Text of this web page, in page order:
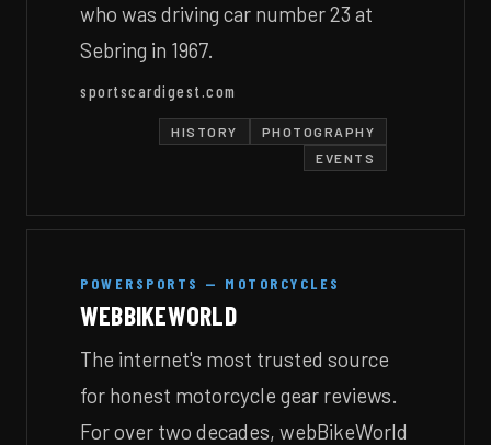
who was driving car number 23 at
Sebring in 1967.
sportscardigest.com
HISTORY
PHOTOGRAPHY
EVENTS
POWERSPORTS — MOTORCYCLES
WEBBIKEWORLD
The internet's most trusted source
for honest motorcycle gear reviews.
For over two decades, webBikeWorld